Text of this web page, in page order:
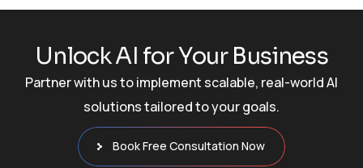
UnlockAI forYour Business
Partner with us to implement scalable, real-world AI
solutions tailored to your goals.
Book Free Consultation Now